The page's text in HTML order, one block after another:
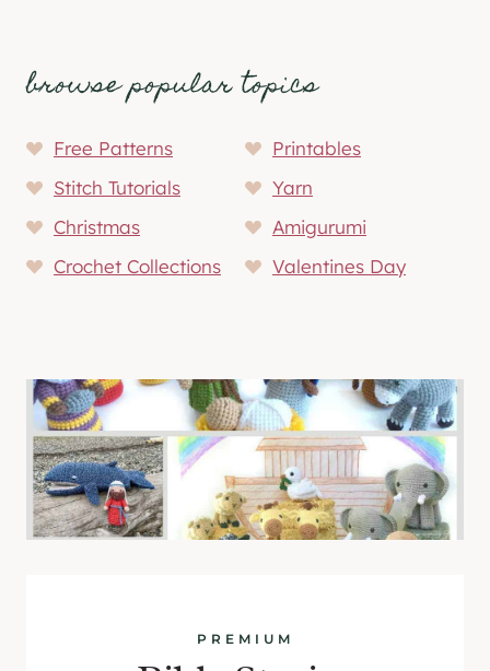
browse popular topics
Free Patterns
Printables
Stitch Tutorials
Yarn
Christmas
Amigurumi
Crochet Collections
Valentines Day
PREMIUM